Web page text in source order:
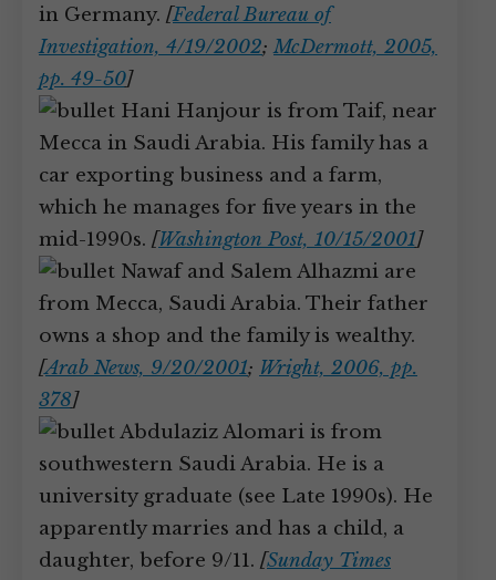
in Germany. [Federal Bureau of
Investigation, 4/19/2002;McDermott, 2005,
pp. 49-50]
Hani Hanjour is from Taif, near
Mecca in Saudi Arabia. His family has a
car exporting business and a farm,
which he manages for five years in the
mid-1990s. [Washington Post, 10/15/2001]
Nawaf and Salem Alhazmi are
from Mecca, Saudi Arabia. Their father
owns a shop and the family is wealthy.
[Arab News, 9/20/2001; Wright, 2006, pp.
378]
Abdulaziz Alomari is from
southwestern Saudi Arabia. He is a
university graduate (see Late 1990s). He
apparently marries and has a child, a
daughter, before 9/11. [Sunday Times